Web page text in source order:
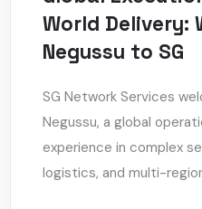
World Delivery:
Negussu to SG
SG Network Services
Negussu, a global
experience in complex
logistics, and multi-